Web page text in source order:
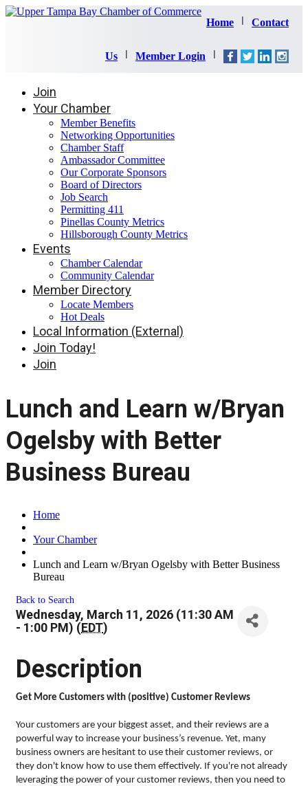
Home Contact
Us Member Login
Join
Your Chamber
Member Benefits
Networking Opportunities
Chamber Staff
Ambassador Committee
Our Corporate Sponsors
Board of Directors
Job Search
Permitting 411
Pinellas County Metrics
Hillsborough County Metrics
Events
Chamber Calendar
Community Calendar
Member Directory
Locate Members
Hot Deals
Local Information (External)
Join Today!
Join
Lunch and Learn w/Bryan
Ogelsby with Better
Business Bureau
Home
Your Chamber
Lunch and Learn w/Bryan Ogelsby with Better Business
Bureau
Back to Search
Wednesday, March 11, 2026 (11:30 AM
- 1:00 PM) (EDT)
Description
Get More Customers with (positive) Customer Reviews
Your customers are your biggest asset, and their reviews are a
powerful way to increase your business’s revenue. Yet, many
business owners are hesitant to use their customer reviews, or
they don't know how to use them effectively. If you're not already
leveraging the power of your customer reviews, then you need to